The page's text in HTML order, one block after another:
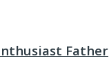
Father